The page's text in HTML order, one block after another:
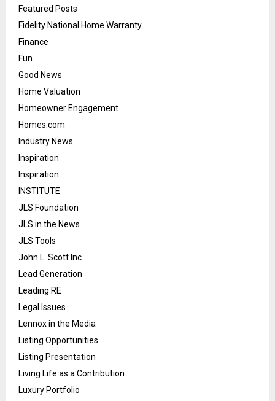
Featured Posts
Fidelity National Home Warranty
Finance
Fun
Good News
Home Valuation
Homeowner Engagement
Homes.com
Industry News
Inspiration
Inspiration
INSTITUTE
JLS Foundation
JLS in the News
JLS Tools
John L. Scott Inc.
Lead Generation
Leading RE
Legal Issues
Lennox in the Media
Listing Opportunities
Listing Presentation
Living Life as a Contribution
Luxury Portfolio